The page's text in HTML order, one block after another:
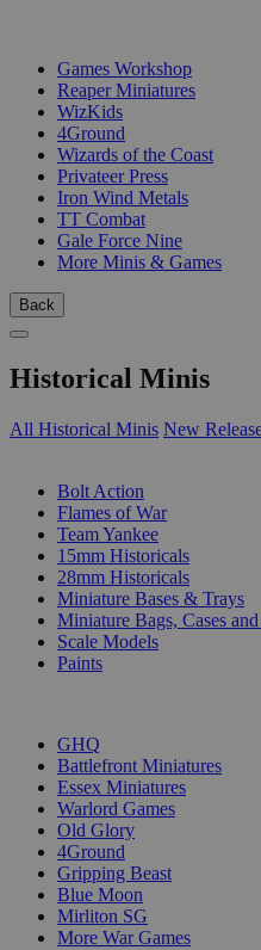
Games Workshop
Reaper Miniatures
WizKids
4Ground
Wizards of the Coast
Privateer Press
Iron Wind Metals
TT Combat
Gale Force Nine
More Minis & Games
Back
Historical Minis
All Historical Minis New
Bolt Action
Flames of War
Team Yankee
15mm Historicals
28mm Historicals
Miniature Bases & Trays
Miniature Bags, Cases
Scale Models
Paints
GHQ
Battlefront Miniatures
Essex Miniatures
Warlord Games
Old Glory
4Ground
Gripping Beast
Blue Moon
Mirliton SG
More War Games